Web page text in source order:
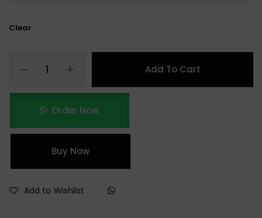
Clear
Add To Cart
Order Now
Buy Now
Add to Wishlist